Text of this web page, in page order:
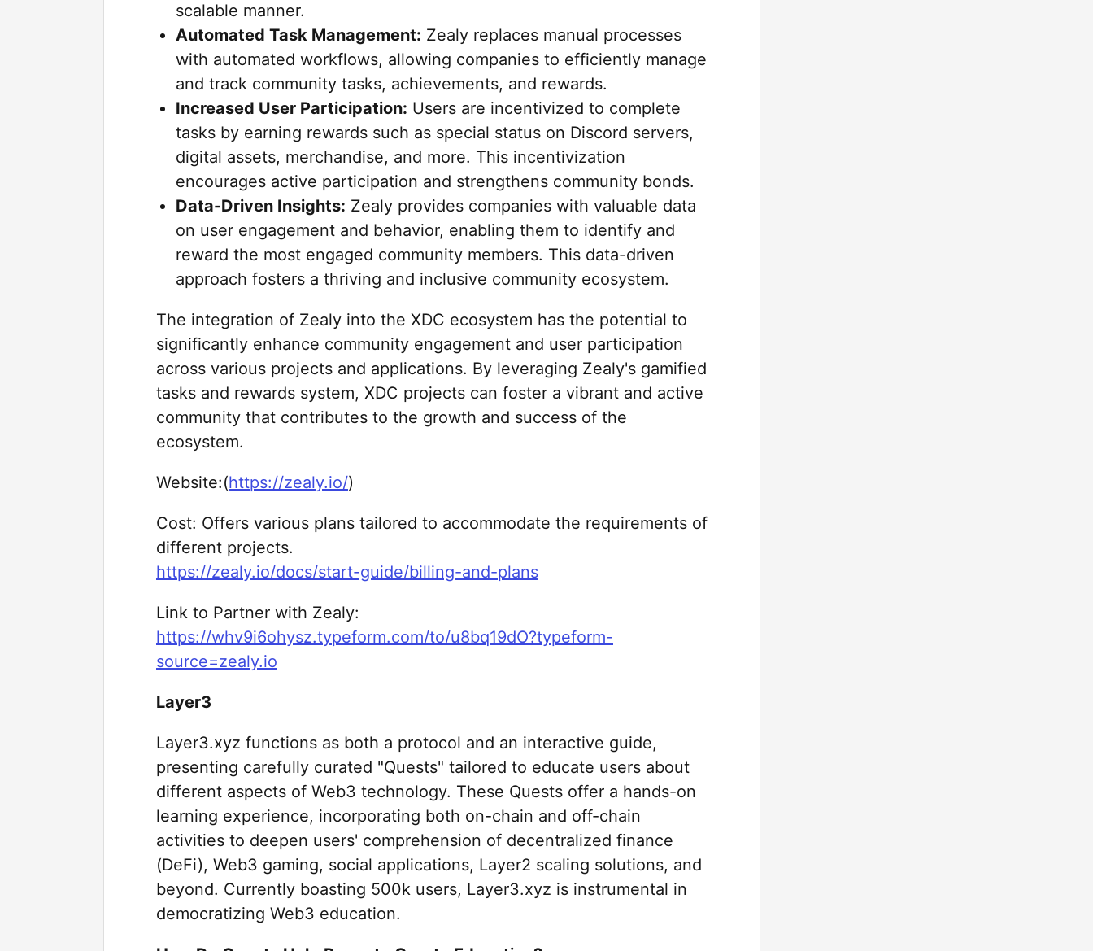
scalable manner.
Automated Task Management: Zealy replaces manual processes
with automated workflows, allowing companies to efficiently manage
and track community tasks, achievements, and rewards.
Increased User Participation: Users are incentivized to complete
tasks by earning rewards such as special status on Discord servers,
digital assets, merchandise, and more. This incentivization
encourages active participation and strengthens community bonds.
Data-Driven Insights: Zealy provides companies with valuable data
on user engagement and behavior, enabling them to identify and
reward the most engaged community members. This data-driven
approach fosters a thriving and inclusive community ecosystem.
The integration of Zealy into the XDC ecosystem has the potential to
significantly enhance community engagement and user participation
across various projects and applications. By leveraging Zealy's gamified
tasks and rewards system, XDC projects can foster a vibrant and active
community that contributes to the growth and success of the
ecosystem.
Website:(https://zealy.io/)
Cost: Offers various plans tailored to accommodate the requirements of
different projects.
https://zealy.io/docs/start-guide/billing-and-plans
Link to Partner with Zealy:
https://whv9i6ohysz.typeform.com/to/u8bq19dO?typeform-
source=zealy.io
Layer3
Layer3.xyz functions as both a protocol and an interactive guide,
presenting carefully curated "Quests" tailored to educate users about
different aspects of Web3 technology. These Quests offer a hands-on
learning experience, incorporating both on-chain and off-chain
activities to deepen users' comprehension of decentralized finance
(DeFi), Web3 gaming, social applications, Layer2 scaling solutions, and
beyond. Currently boasting 500k users, Layer3.xyz is instrumental in
democratizing Web3 education.